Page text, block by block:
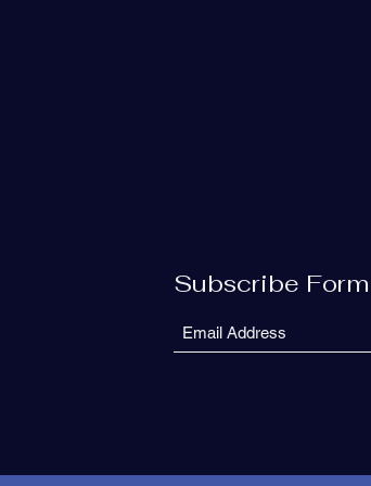
Subscribe Form